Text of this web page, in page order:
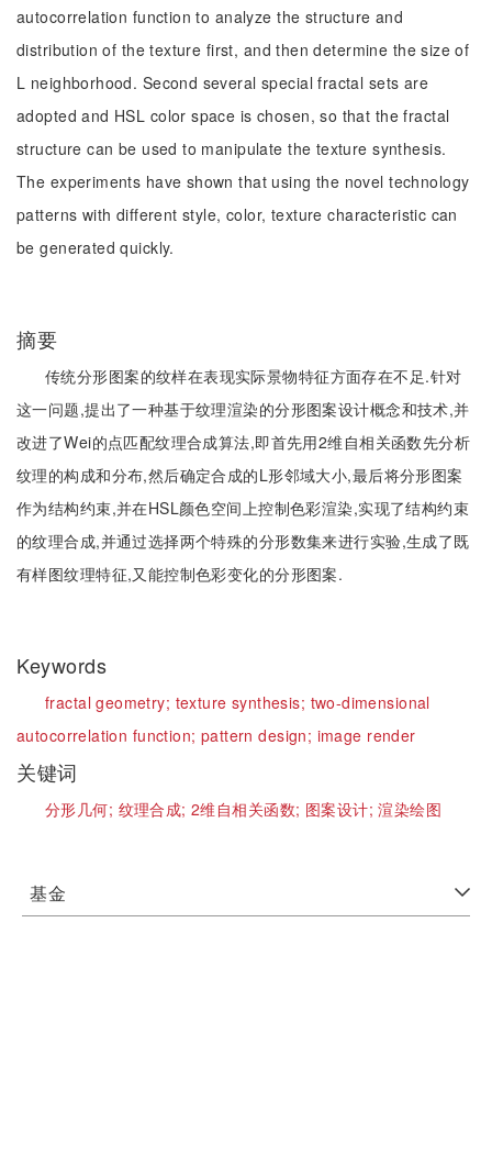
autocorrelation function to analyze the structure and
distribution of the texture first, and then determine the size of
L neighborhood. Second several special fractal sets are
adopted and HSL color space is chosen, so that the fractal
structure can be used to manipulate the texture synthesis.
The experiments have shown that using the novel technology
patterns with different style, color, texture characteristic can
be generated quickly.
摘要
传统分形图案的纹样在表现实际景物特征方面存在不足.针对
这一问题,提出了一种基于纹理渲染的分形图案设计概念和技术,并
改进了Wei的点匹配纹理合成算法,即首先用2维自相关函数先分析
纹理的构成和分布,然后确定合成的L形邻域大小,最后将分形图案
作为结构约束,并在HSL颜色空间上控制色彩渲染,实现了结构约束
的纹理合成,并通过选择两个特殊的分形数集来进行实验,生成了既
有样图纹理特征,又能控制色彩变化的分形图案.
Keywords
fractal geometry; texture synthesis; two-dimensional
autocorrelation function; pattern design; image render
关键词
分形几何; 纹理合成;2维自相关函数; 图案设计;渲染绘图
基金